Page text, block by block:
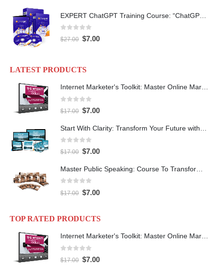
out of 5
$27.00 $7.00
LATEST PRODUCTS
Internet Marketer's Toolkit: Master Online Marketing For Guaranteed Success
out of 5
$17.00 $7.00
out of 5
$17.00 $7.00
out of 5
$17.00 $7.00
TOP RATED PRODUCTS
Internet Marketer's Toolkit: Master Online Marketing For Guaranteed Success
out of 5
$17.00 $7.00